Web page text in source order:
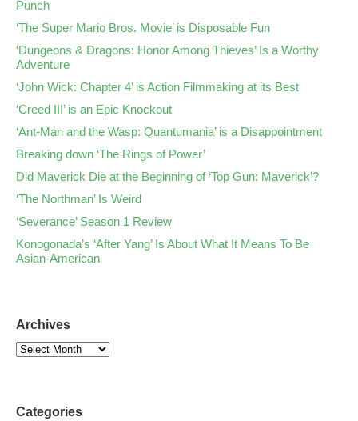
Punch
‘The Super Mario Bros. Movie’ is Disposable Fun
‘Dungeons & Dragons: Honor Among Thieves’ Is a Worthy
Adventure
‘John Wick: Chapter 4’ is Action Filmmaking at its Best
‘Creed III’ is an Epic Knockout
‘Ant-Man and the Wasp: Quantumania’ is a Disappointment
Breaking down ‘The Rings of Power’
Did Maverick Die at the Beginning of ‘Top Gun: Maverick’?
‘The Northman’ Is Weird
‘Severance’ Season 1 Review
Konogonada’s ‘After Yang’ Is About What It Means To Be
Asian-American
Archives
Categories